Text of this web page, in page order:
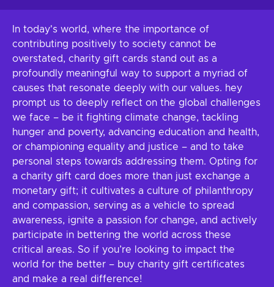
In today's world, where the importance of
contributing positively to society cannot be
overstated, charity gift cards stand out as a
profoundly meaningful way to support a myriad of
causes that resonate deeply with our values. hey
prompt us to deeply reflect on the global challenges
we face – be it fighting climate change, tackling
hunger and poverty, advancing education and health,
or championing equality and justice – and to take
personal steps towards addressing them. Opting for
a charity gift card does more than just exchange a
monetary gift; it cultivates a culture of philanthropy
and compassion, serving as a vehicle to spread
awareness, ignite a passion for change, and actively
participate in bettering the world across these
critical areas. So if you’re looking to impact the
world for the better – buy charity gift certificates
and make a real difference!